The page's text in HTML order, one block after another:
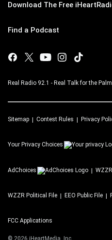
Download The Free
Find a Podcast
Real Radio 92.1 - Real Talk for the
Sitemap Contest Rules Privacy
Your Privacy Choices
AdChoices WZZR
WZZR Political File EEO Public File
FCC Applications